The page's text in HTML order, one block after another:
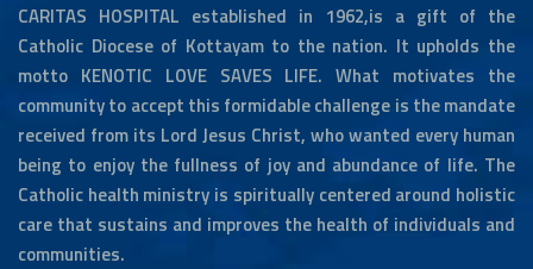
“College day celebration 2024 “
SNA Zonal sports competition “TURBO 24” hosted
by Caritas college of Nursing
CARITAS HOSPITAL established in 1962,is a gift of the
Catholic Diocese of Kottayam to the nation. It upholds the
motto KENOTIC LOVE SAVES LIFE. What motivates the
community to accept this formidable challenge is the mandate
received from its Lord Jesus Christ, who wanted every human
being to enjoy the fullness of joy and abundance of life. The
Catholic health ministry is spiritually centered around holistic
care that sustains and improves the health of individuals and
communities.